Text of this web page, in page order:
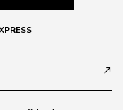
call_made